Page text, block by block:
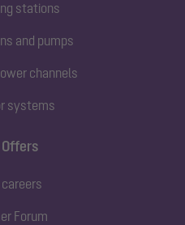
stations
and pumps
channels
systems
careers
Forum